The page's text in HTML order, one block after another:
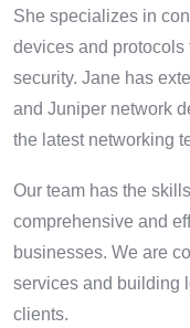
She specializes in
devices and protocols
security. Jane has
and Juniper network
the latest networking
Our team has the
comprehensive and
businesses. We are
services and building
clients.